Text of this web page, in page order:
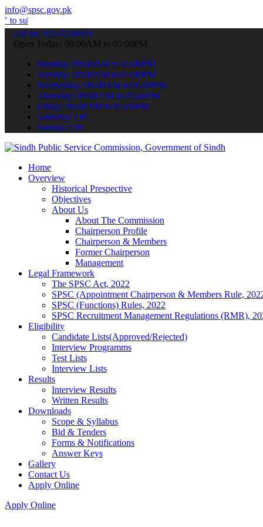
info@spsc.gov.pk
applications online & stay informed about the latest SPSC
call on: 022-9200694
Open Today: 09:00AM to 05:00PM
Monday: 09:00AM to 05:00PM
Tuesday: 09:00AM to 05:00PM
Wednesday: 09:00AM to 05:00PM
Thursday: 09:00AM to 05:00PM
Friday: 09:00AM to 05:00PM
Saturday: Off
Sunday: Off
Home
Overview
Historical Prespective
Objectives
About Us
About The Commission
Chairperson Profile
Chairperson & Members
Former Chairperson
Management
Legal Framework
The SPSC Act, 2022
SPSC (Appointment Chairperson & Members Rule,
SPSC (Functions) Rules, 2022
SPSC Recruitment Management Regulations (RMR),
Eligibility
Candidate Lists(Approved/Rejected)
Interview Programms
Test Lists
Interview Lists
Results
Interview Results
Written Results
Downloads
Scope & Syllabus
Bid & Tenders
Forms & Notifications
Answer Keys
Gallery
Contact Us
Apply Online
Apply Online